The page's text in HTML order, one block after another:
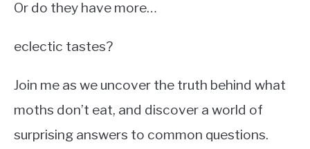
Or do they have more…
eclectic tastes?
Join me as we uncover the truth behind what
moths don’t eat, and discover a world of
surprising answers to common questions.